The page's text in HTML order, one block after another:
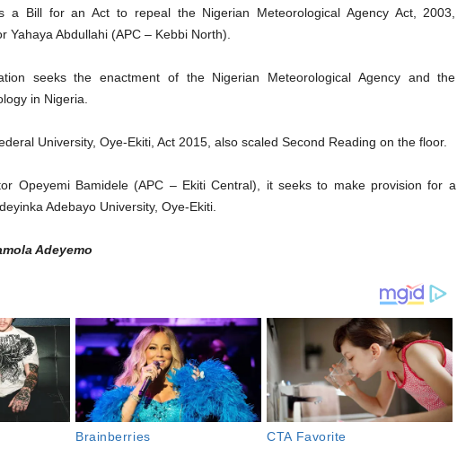
a Bill for an Act to repeal the Nigerian Meteorological Agency Act, 2003,
Yahaya Abdullahi (APC – Kebbi North).
seeks the enactment of the Nigerian Meteorological Agency and the
in Nigeria.
University, Oye-Ekiti, Act 2015, also scaled Second Reading on the floor.
Opeyemi Bamidele (APC – Ekiti Central), it seeks to make provision for a
Adebayo University, Oye-Ekiti.
Adeyemo